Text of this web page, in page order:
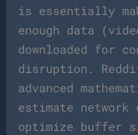
is essentially
enough data
downloaded for
disruption.
advanced
estimate network
optimize buffer